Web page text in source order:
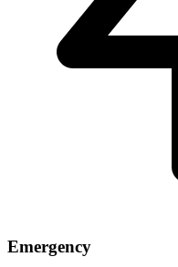
Emergency